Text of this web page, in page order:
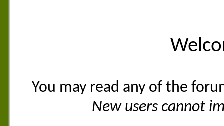
You may read any of the
New users cannot